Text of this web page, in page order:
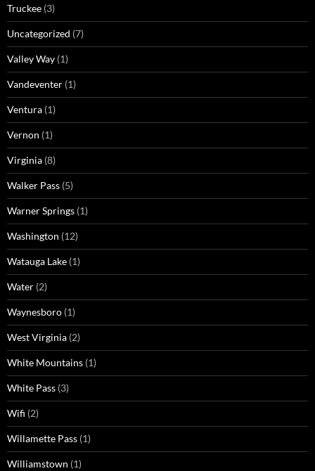
Truckee (3)
Uncategorized (7)
Valley Way (1)
Vandeventer (1)
Ventura (1)
Vernon (1)
Virginia (8)
Walker Pass (5)
Warner Springs (1)
Washington (12)
Watauga Lake (1)
Water (2)
Waynesboro (1)
West Virginia (2)
White Mountains (1)
White Pass (3)
Wifi (2)
Willamette Pass (1)
Williamstown (1)